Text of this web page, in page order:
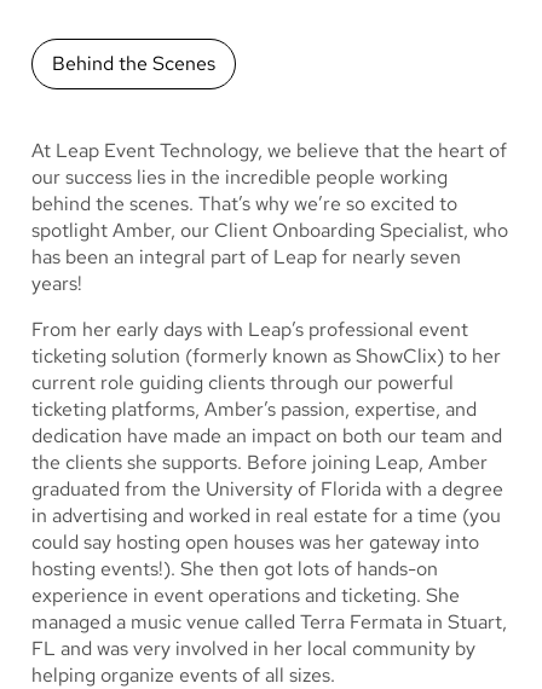
Behind the Scenes
At Leap Event Technology, we believe that the heart of
our success lies in the incredible people working
behind the scenes. That’s why we’re so excited to
spotlight Amber, our Client Onboarding Specialist, who
has been an integral part of Leap for nearly seven
years!
From her early days with Leap’s professional event
ticketing solution (formerly known as ShowClix) to her
current role guiding clients through our powerful
ticketing platforms, Amber’s passion, expertise, and
dedication have made an impact on both our team and
the clients she supports. Before joining Leap, Amber
graduated from the University of Florida with a degree
in advertising and worked in real estate for a time (you
could say hosting open houses was her gateway into
hosting events!). She then got lots of hands-on
experience in event operations and ticketing. She
managed a music venue called Terra Fermata in Stuart,
FL and was very involved in her local community by
helping organize events of all sizes.